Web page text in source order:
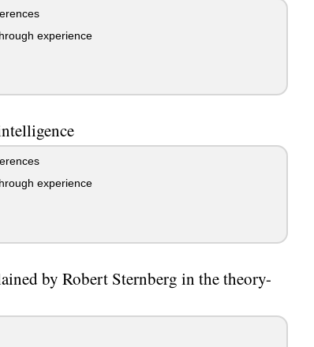
experience
experience
by Robert Sternberg in the theory-